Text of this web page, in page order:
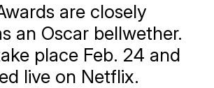
are closely
an Oscar bellwether.
place Feb. 24 and
live on Netflix.